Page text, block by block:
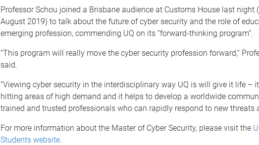
Professor Schou joined a Brisbane audience at Customs House last night
August 2019) to talk about the future of cyber security and the role of
emerging profession, commending UQ on its “forward-thinking program”.
“This program will really move the cyber security profession forward,”
said.
“Viewing cyber security in the interdisciplinary way UQ is will give it life –
hitting areas of high demand and it helps to develop a worldwide
trained and trusted professionals who can rapidly respond to new threats
For more information about the Master of Cyber Security, please visit the
Students website.